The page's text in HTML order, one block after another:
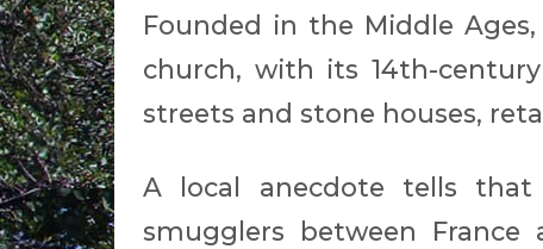
Founded in the Middle
church, with its 14th-
streets and stone houses,
A local anecdote tells
smugglers between